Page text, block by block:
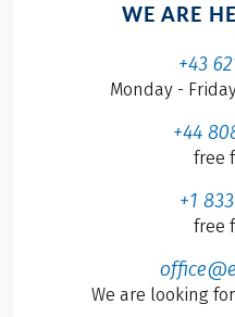
WE ARE
+43
Monday -
+44
free
+1
free
We are looking